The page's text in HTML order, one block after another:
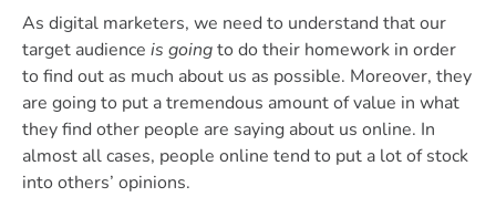
As digital marketers, we need to understand that our
target audience is goingto do their homework in order
to find out as much about us as possible. Moreover, they
are going to put a tremendous amount of value in what
they find other people are saying about us online. In
almost all cases, people online tend to put a lot of stock
into others’ opinions.